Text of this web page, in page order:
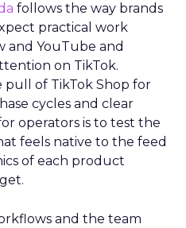
follows the way brands
practical work
and YouTube and
on TikTok.
of TikTok Shop for
cycles and clear
operators is to test the
feels native to the feed
of each product
and the team